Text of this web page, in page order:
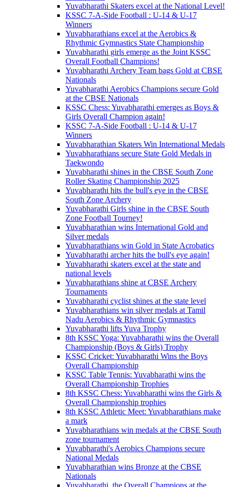
Yuvabharathi Skaters excel at the National Level!
KSSC 7-A-Side Football : U-14 & U-17
Winners
Yuvabharathians excel at the Aerobics &
Rhythmic Gymnastics State Championship
Yuvabharathi girls emerge as the Joint KSSC
Overall Football Champions!
Yuvabharathi Archery Team bags Gold at CBSE
Nationals
Yuvabharathi Aerobics Champions secure Gold
at the CBSE Nationals
KSSC Chess: Yuvabharathi emerges as Boys &
Girls Overall Champion again!
KSSC 7-A-Side Football : U-14 & U-17
Winners
Yuvabharathian Skaters Win International Medals
Yuvabharathians secure State Gold Medals in
Taekwondo
Yuvabharathi shines in the CBSE South Zone
Roller Skating Championship 2025
Yuvabharathi hits the bull's eye in the CBSE
South Zone Archery
Yuvabharathi Girls shine in the CBSE South
Zone Football Tourney!
Yuvabharathian wins International Gold and
Silver medals
Yuvabharathians win Gold in State Acrobatics
Yuvabharathi archer hits the bull's eye again!
Yuvabharathi skaters excel at the state and
national levels
Yuvabharathians shine at CBSE Archery
Tournaments
Yuvabharathi cyclist shines at the state level
Yuvabharathians win silver medals at Tamil
Nadu Aerobics & Rhythmic Gymnastics
Yuvabharathi lifts Yuva Trophy
8th KSSC Yoga: Yuvabharathi wins the Overall
Championship (Boys & Girls) Trophy
KSSC Cricket: Yuvabharathi Wins the Boys
Overall Championship
KSSC Table Tennis: Yuvabharathi wins the
Overall Championship Trophies
8th KSSC Chess: Yuvabharathi wins the Girls &
Overall Championship trophies
8th KSSC Athletic Meet: Yuvabharathians make
a mark
Yuvabharathians win medals at the CBSE South
zone tournament
Yuvabharathi's Aerobics Champions secure
National Medals
Yuvabharathian wins Bronze at the CBSE
Nationals
Yuvabharathi, the Overall Champions at the